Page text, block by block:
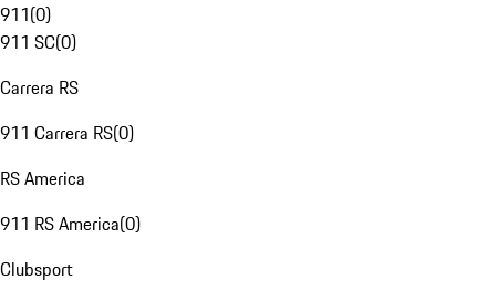
911(0)
911 SC(0)
Carrera RS
911 Carrera RS(0)
RS America
911 RS America(0)
Clubsport